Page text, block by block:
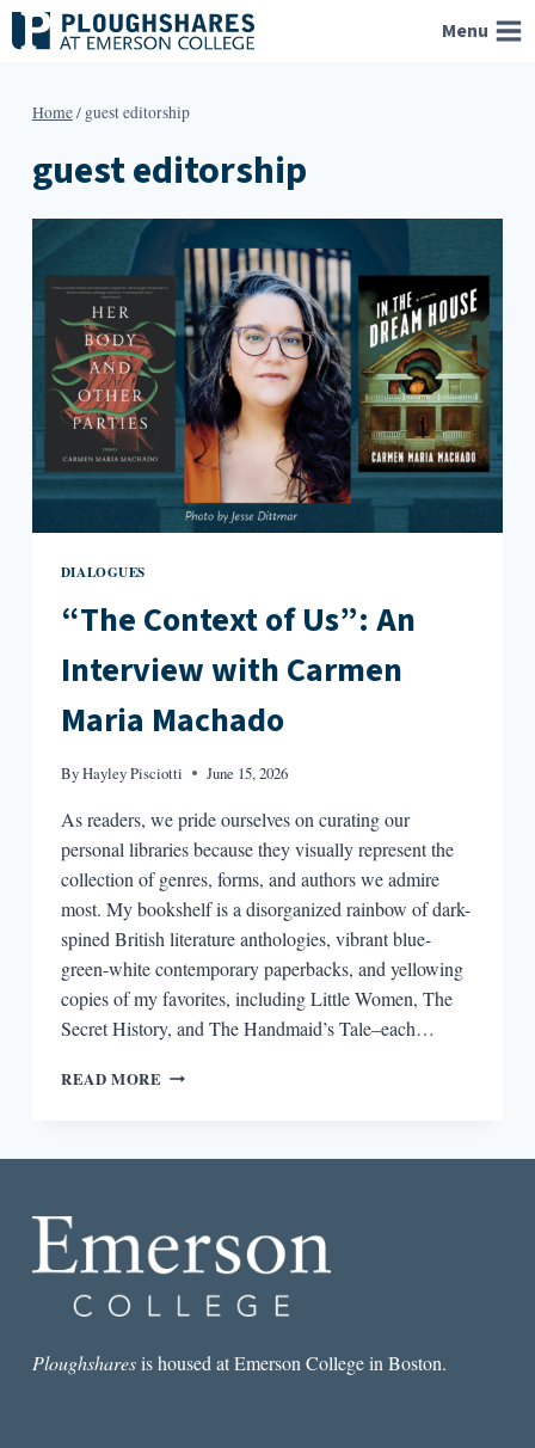
Skip
to
Menu
Home/ guest editorship
guest editorship
DIALOGUES
“The Context of Us”: An
Interview with Carmen
Maria Machado
ByHayley Pisciotti June 15, 2026
As readers, we pride ourselves on curating our
personal libraries because they visually represent the
collection of genres, forms, and authors we admire
most. My bookshelf is a disorganized rainbow of dark-
spined British literature anthologies, vibrant blue-
green-white contemporary paperbacks, and yellowing
copies of my favorites, including Little Women, The
Secret History, and The Handmaid’s Tale–each…
READ MORE “THE
CARMEN
MARIA
Ploughsharesis housed at Emerson College in Boston.